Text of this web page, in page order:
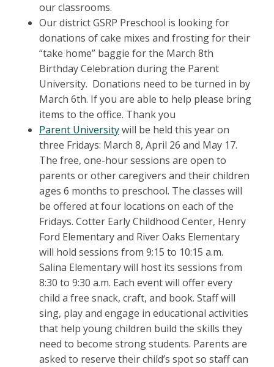
our classrooms.
Our district GSRP Preschool is looking for
donations of cake mixes and frosting for their
“take home” baggie for the March 8th
Birthday Celebration during the Parent
University. Donations need to be turned in by
March 6th. If you are able to help please bring
items to the office. Thank you
Parent Universitywill be held this year on
three Fridays: March 8, April 26 and May 17.
The free, one-hour sessions are open to
parents or other caregivers and their children
ages 6 months to preschool. The classes will
be offered at four locations on each of the
Fridays. Cotter Early Childhood Center, Henry
Ford Elementary and River Oaks Elementary
will hold sessions from 9:15 to 10:15 a.m.
Salina Elementary will host its sessions from
8:30 to 9:30 a.m. Each event will offer every
child a free snack, craft, and book. Staff will
sing, play and engage in educational activities
that help young children build the skills they
need to become strong students. Parents are
asked to reserve their child’s spot so staff can